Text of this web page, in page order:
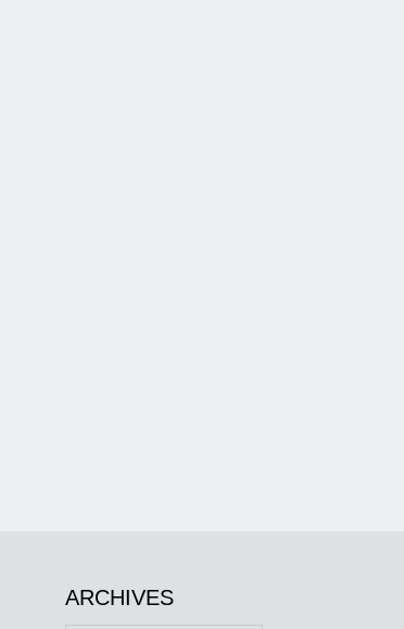
ARCHIVES